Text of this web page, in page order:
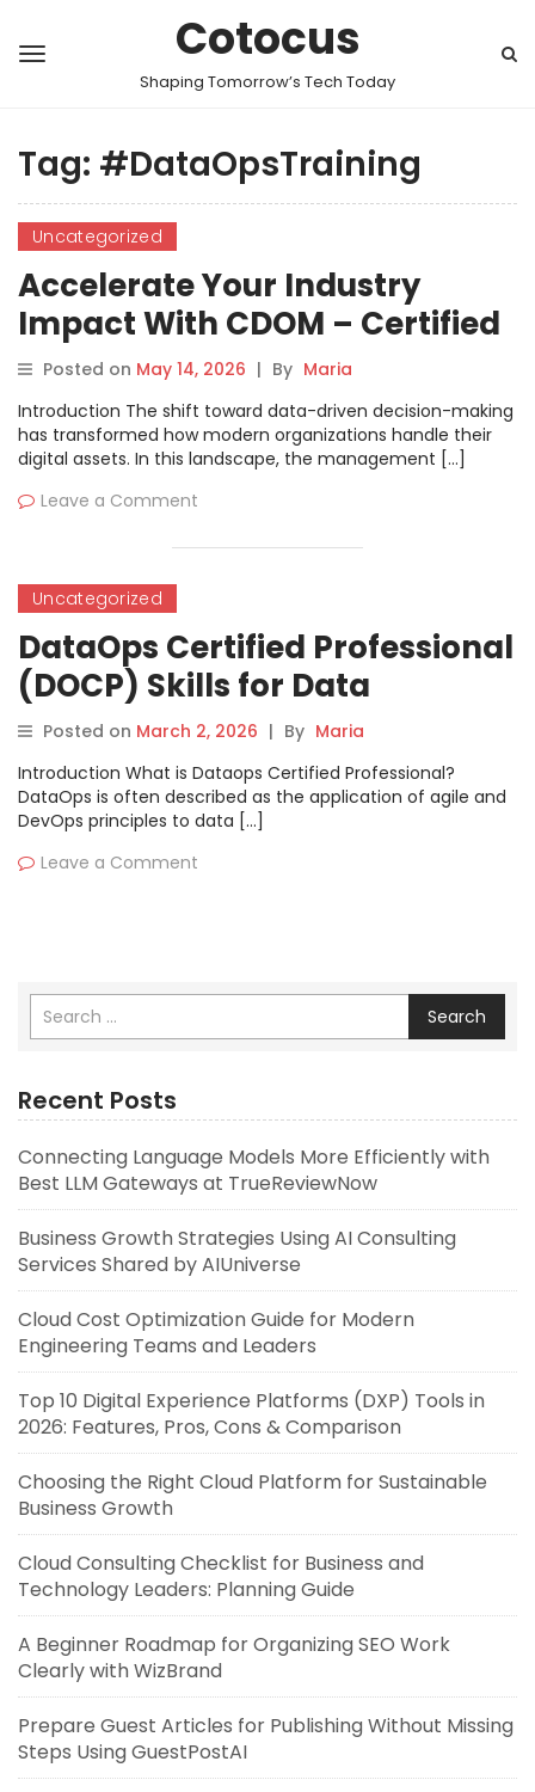
Cotocus
Shaping Tomorrow’s Tech Today
Tag: #DataOpsTraining
Uncategorized
Accelerate Your Industry
Impact With CDOM – Certified
DataOps Manager Learning
And Practice
Posted on May 14, 2026 | By Maria
Introduction The shift toward data-driven decision-making
has transformed how modern organizations handle their
digital assets. In this landscape, the management […]
Leave a Comment
Uncategorized
DataOps Certified Professional
(DOCP) Skills for Data
Engineers
Posted on March 2, 2026 | By Maria
Introduction What is Dataops Certified Professional?
DataOps is often described as the application of agile and
DevOps principles to data […]
Leave a Comment
Search
Recent Posts
Connecting Language Models More Efficiently with
Best LLM Gateways at TrueReviewNow
Business Growth Strategies Using AI Consulting
Services Shared by AIUniverse
Cloud Cost Optimization Guide for Modern
Engineering Teams and Leaders
Top 10 Digital Experience Platforms (DXP) Tools in
2026: Features, Pros, Cons & Comparison
Choosing the Right Cloud Platform for Sustainable
Business Growth
Cloud Consulting Checklist for Business and
Technology Leaders: Planning Guide
A Beginner Roadmap for Organizing SEO Work
Clearly with WizBrand
Prepare Guest Articles for Publishing Without Missing
Steps Using GuestPostAI